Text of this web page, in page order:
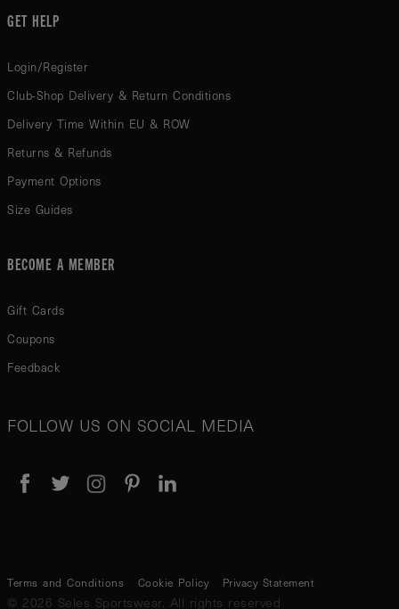
GET HELP
Login/Register
Club-Shop Delivery & Return Conditions
Delivery Time Within EU & ROW
Returns & Refunds
Payment Options
Size Guides
BECOME A MEMBER
Gift Cards
Coupons
Feedback
FOLLOW US ON SOCIAL MEDIA
Terms and Conditions Cookie Policy Privacy Statement
© 2026 Seles Sportswear. All rights reserved